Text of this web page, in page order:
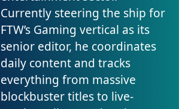
Currently steering the ship for
FTW’s Gaming vertical as its
senior editor, he coordinates
daily content and tracks
everything from massive
blockbuster titles to live-